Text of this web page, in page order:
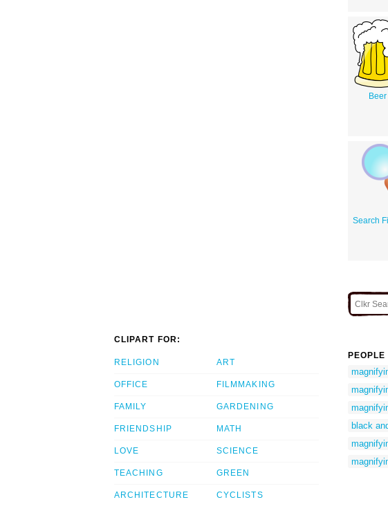
Search
CLIPART FOR:
RELIGION
OFFICE
FAMILY
FRIENDSHIP
LOVE
TEACHING
ARCHITECTURE
ART
FILMMAKING
GARDENING
MATH
SCIENCE
GREEN
CYCLISTS
black